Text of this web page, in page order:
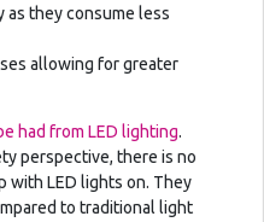
they consume less
allowing for greater
had from LED lighting.
perspective, there is no
with LED lights on. They
to traditional light